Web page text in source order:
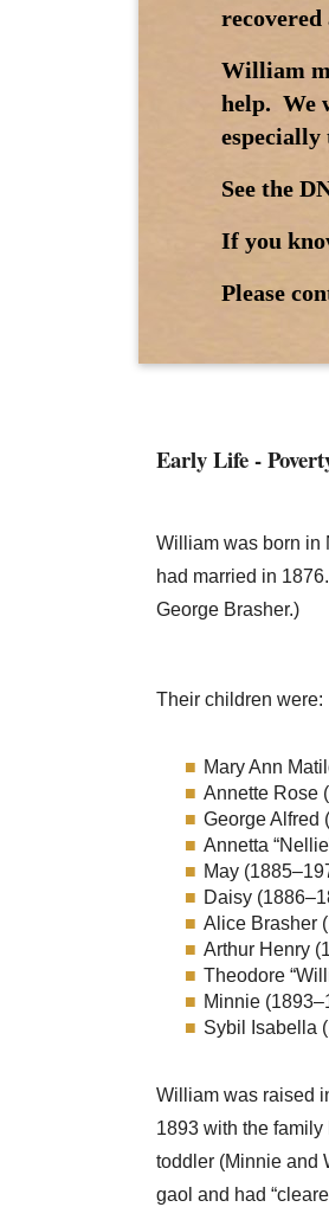
William
help. We
See the
If you
Please
Early Life -
William was born in
had married in
George Brasher.)
Their children were:
Mary Ann
Annette Rose
George Alfred
Annetta
May
Daisy
Alice Brasher
Arthur Henry
Theodore
Minnie
Sybil Isabella
William was raised
1893 with the
toddler (Minnie and
gaol and had